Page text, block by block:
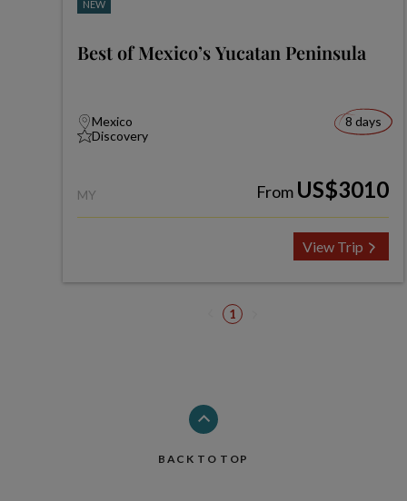
NEW
Best of Mexico’s Yucatan Peninsula
Mexico
Discovery
8 days
MY From US$3010
View Trip
1
BACK TO TOP